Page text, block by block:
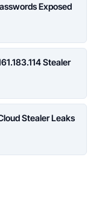
Exposed
Stealer
Stealer Leaks